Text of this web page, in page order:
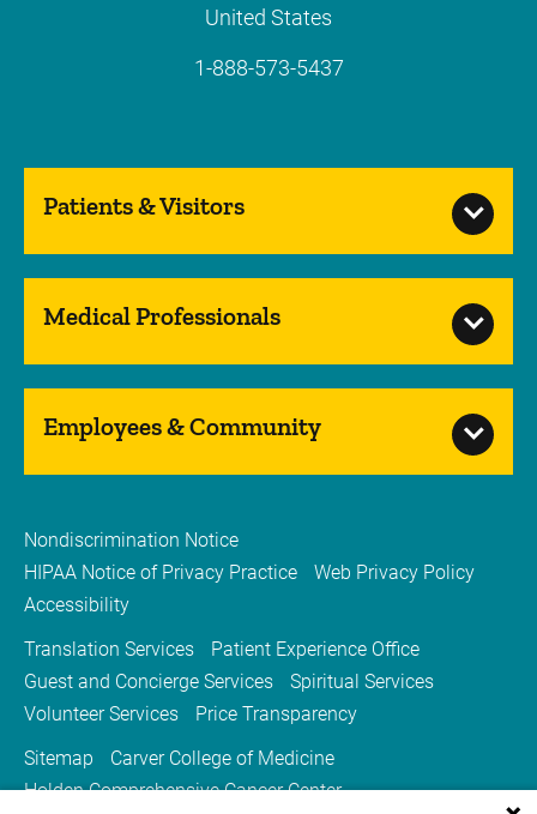
United States
1-888-573-5437
Patients & Visitors
Medical Professionals
Employees & Community
Nondiscrimination Notice
HIPAA Notice of Privacy Practice
Web Privacy Policy
Accessibility
Translation Services
Patient Experience Office
Guest and Concierge Services
Spiritual Services
Volunteer Services
Price Transparency
Sitemap
Carver College of Medicine
Holden Comprehensive Cancer Center